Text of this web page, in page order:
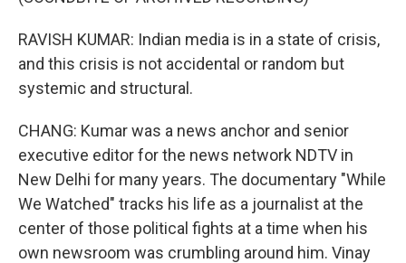
RAVISH KUMAR: Indian media is in a state of crisis,
and this crisis is not accidental or random but
systemic and structural.
CHANG: Kumar was a news anchor and senior
executive editor for the news network NDTV in
New Delhi for many years. The documentary "While
We Watched" tracks his life as a journalist at the
center of those political fights at a time when his
own newsroom was crumbling around him. Vinay